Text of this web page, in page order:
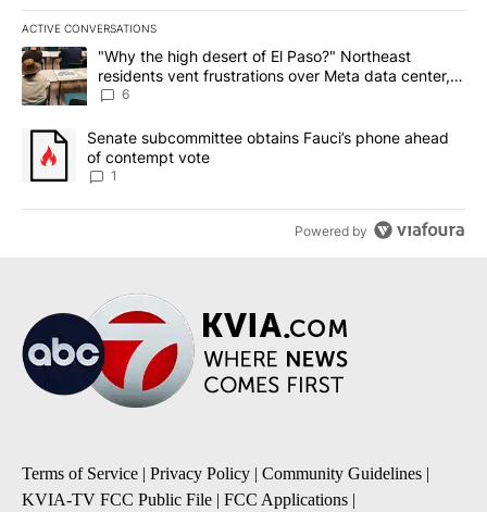
ACTIVE CONVERSATIONS
The following is a list of the most commented articles in the last
A trending article titled ""Why the high desert of El Paso?"
"Why the high desert of El Paso?" Northeast
residents vent frustrations over Meta data center,
utilities
6
A trending article titled "Senate subcommittee obtains Fauci’s
Senate subcommittee obtains Fauci’s phone ahead
of contempt vote
1
Powered by
Terms of Service | Privacy Policy | Community Guidelines |
KVIA-TV FCC Public File | FCC Applications |